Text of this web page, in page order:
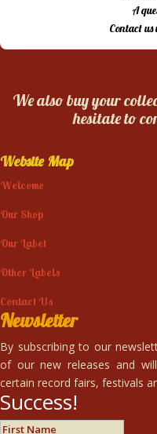
A
Contact
We also buy your
hesitate to
Website Map
Welcome
Our Shop
Our Label
Other Labels
Contact Us
Newsletter
By subscribing to our
of our new releases and
certain record fairs, festivals
Success!